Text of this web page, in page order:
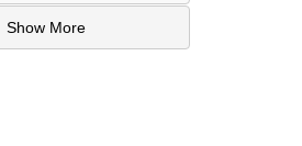
Show More